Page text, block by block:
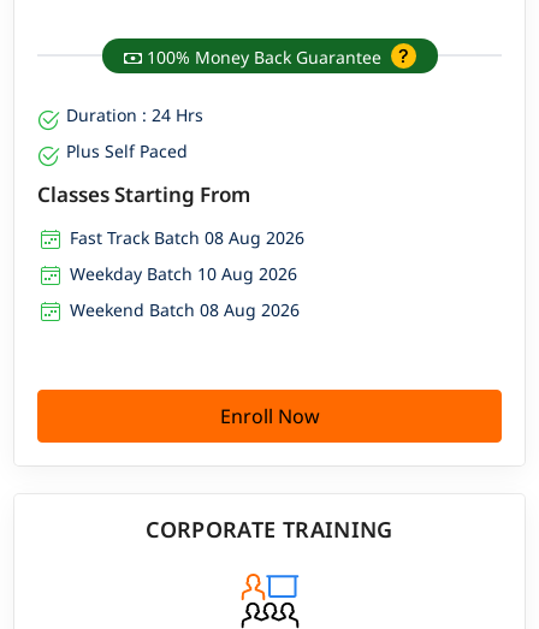
100% Money Back Guarantee
Duration : 24 Hrs
Plus Self Paced
Classes Starting From
Fast Track Batch 08 Aug 2026
Weekday Batch 10 Aug 2026
Weekend Batch 08 Aug 2026
Enroll Now
CORPORATE TRAINING